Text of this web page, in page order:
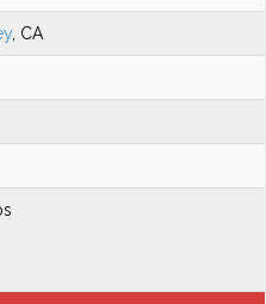
, CA